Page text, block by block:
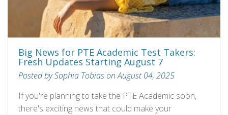
Big News for PTE Academic Test Takers:
Fresh Updates Starting August 7
Posted by Sophia Tobias on August 04, 2025
If you're planning to take the PTE Academic soon,
there's exciting news that could make your